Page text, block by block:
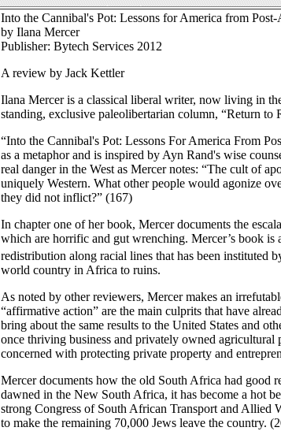
Into the Cannibal's Pot: Lessons for America from
by Ilana Mercer
Publisher: Bytech Services 2012
A review by Jack Kettler
Ilana Mercer is a classical liberal writer, now living in
standing, exclusive paleolibertarian column, “Return to
“Into the Cannibal's Pot: Lessons For America From
as a metaphor and is inspired by Ayn Rand's wise
real danger in the West as Mercer notes: “The cult of
uniquely Western. What other people would agonize
they did not inflict?” (167)
In chapter one of her book, Mercer documents the
which are horrific and gut wrenching. Mercer’s book
redistribution along racial lines that has been instituted
world country in Africa to ruins.
As noted by other reviewers, Mercer makes an
“affirmative action” are the main culprits that have
bring about the same results to the United States and
once thriving business and privately owned agricultural
concerned with protecting private property and
Mercer documents how the old South Africa had good
dawned in the New South Africa, it has become a hot
strong Congress of South African Transport and
to make the remaining 70,000 Jews leave the country.